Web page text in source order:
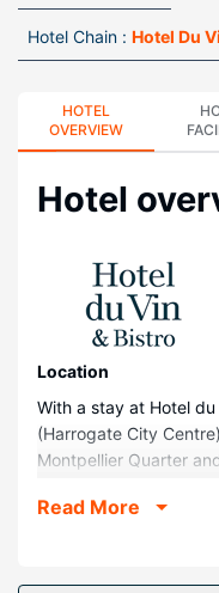
Hotel Chain : Hotel Du
HOTEL
OVERVIEW
Hotel
Location
With a stay at Hotel
(Harrogate City
Montpellier Quarter
Dales National Park
Read More